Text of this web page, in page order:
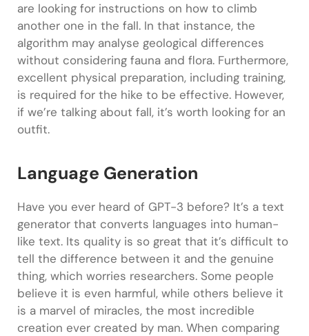
are looking for instructions on how to climb
another one in the fall. In that instance, the
algorithm may analyse geological differences
without considering fauna and flora. Furthermore,
excellent physical preparation, including training,
is required for the hike to be effective. However,
if we’re talking about fall, it’s worth looking for an
outfit.
Language Generation
Have you ever heard of GPT-3 before? It’s a text
generator that converts languages into human-
like text. Its quality is so great that it’s difficult to
tell the difference between it and the genuine
thing, which worries researchers. Some people
believe it is even harmful, while others believe it
is a marvel of miracles, the most incredible
creation ever created by man. When comparing